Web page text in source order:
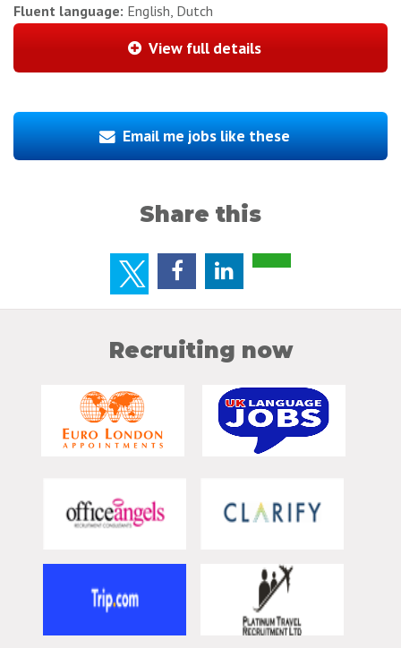
Fluent language: English, Dutch
View full details
Email me jobs like these
Share this
Recruiting now